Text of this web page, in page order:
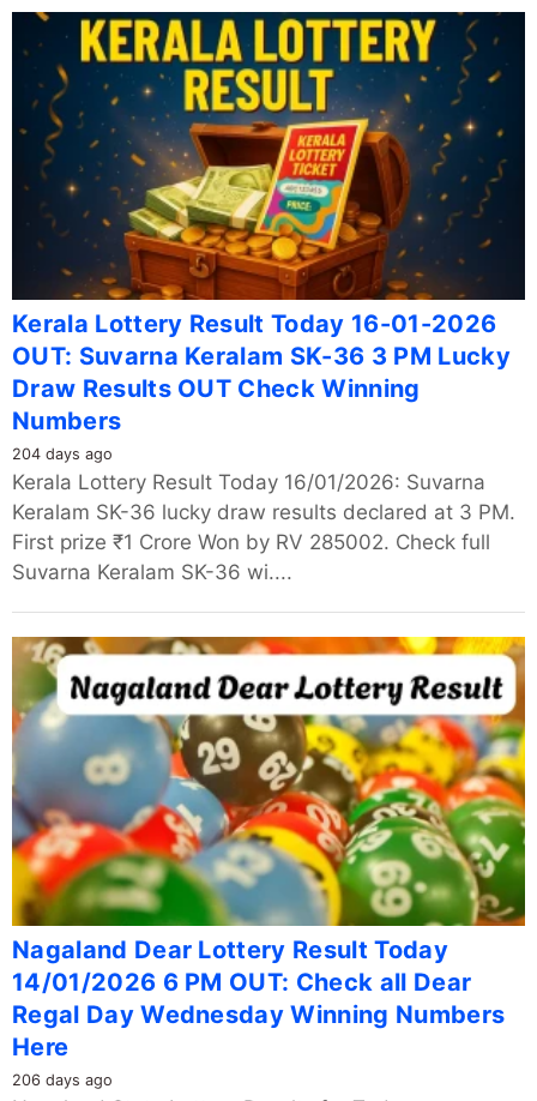
Kerala Lottery Result Today 16-01-2026
OUT: Suvarna Keralam SK-36 3 PM Lucky
Draw Results OUT Check Winning
Numbers
204 days ago
Kerala Lottery Result Today 16/01/2026: Suvarna
Keralam SK-36 lucky draw results declared at 3 PM.
First prize ₹1 Crore Won by RV 285002. Check full
Suvarna Keralam SK-36 wi....
Nagaland Dear Lottery Result Today
14/01/2026 6 PM OUT: Check all Dear
Regal Day Wednesday Winning Numbers
Here
206 days ago